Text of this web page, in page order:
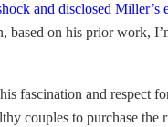
and disclosed Miller’s
based on his prior work,
fascination and respect
couples to purchase